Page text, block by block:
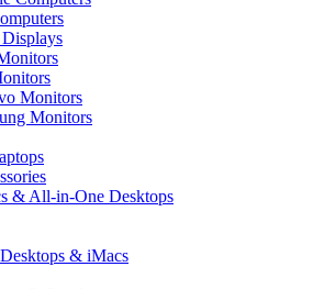
Monitors
Monitors
& All-in-One Desktops
& iMacs